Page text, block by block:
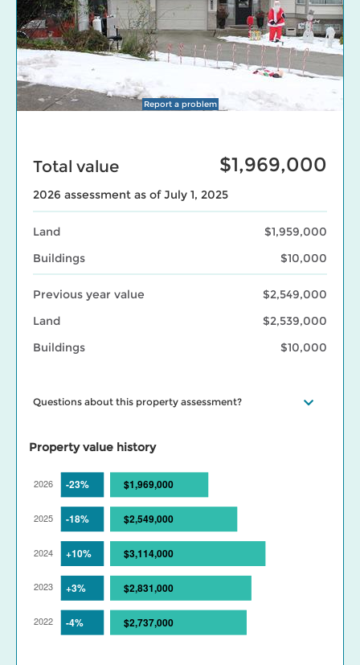
Report a problem
Total value $1,969,000
2026 assessment as of July 1, 2025
Land
Buildings
$1,959,000
$10,000
Previous year value
Land
Buildings
$2,549,000
$2,539,000
$10,000
Questions about this property assessment?
questions. Visit our BC Assessment interactive market trends
mapsfor assessed value changes in your area, and our
your property taxes. Find out more about BC Assessment’s
Services
Property value history